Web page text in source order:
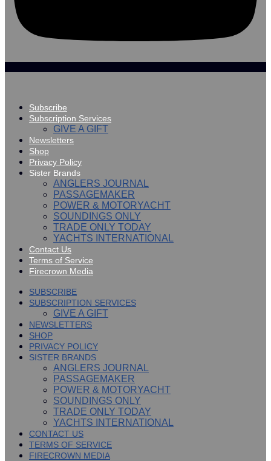
Subscribe
Subscription Services
GIVE A GIFT
Newsletters
Shop
Privacy Policy
Sister Brands
ANGLERS JOURNAL
PASSAGEMAKER
POWER & MOTORYACHT
SOUNDINGS ONLY
TRADE ONLY TODAY
YACHTS INTERNATIONAL
Contact Us
Terms of Service
Firecrown Media
SUBSCRIBE
SUBSCRIPTION SERVICES
GIVE A GIFT
NEWSLETTERS
SHOP
PRIVACY POLICY
SISTER BRANDS
ANGLERS JOURNAL
PASSAGEMAKER
POWER & MOTORYACHT
SOUNDINGS ONLY
TRADE ONLY TODAY
YACHTS INTERNATIONAL
CONTACT US
TERMS OF SERVICE
FIRECROWN MEDIA